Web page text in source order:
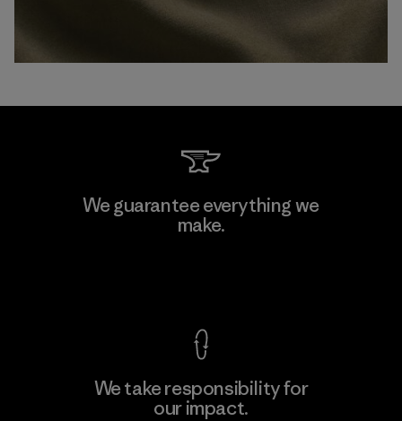
We guarantee everything we
make.
We take responsibility for
our impact.